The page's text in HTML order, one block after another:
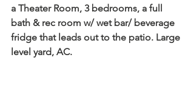
a Theater Room, 3 bedrooms, a full
bath & rec room w/ wet bar/ beverage
fridge that leads out to the patio. Large
level yard, AC.